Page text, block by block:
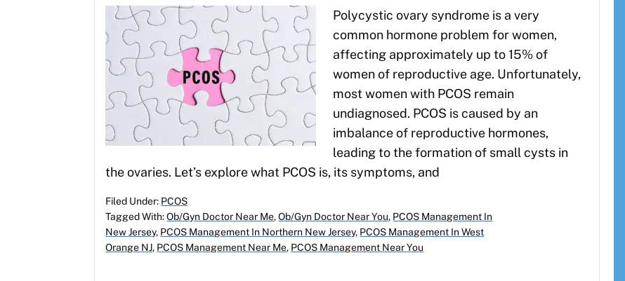
Polycystic ovary syndrome is a very
common hormone problem for women,
affecting approximately up to 15% of
women of reproductive age. Unfortunately,
most women with PCOS remain
undiagnosed. PCOS is caused by an
imbalance of reproductive hormones,
leading to the formation of small cysts in
the ovaries. Let’s explore what PCOS is, its symptoms, and
Filed Under: PCOS
Tagged With:Ob/Gyn Doctor Near Me,Ob/Gyn Doctor Near You, PCOS Management In
New Jersey, PCOS Management In Northern New Jersey, PCOS Management In West
Orange NJ, PCOS Management Near Me, PCOS Management Near You